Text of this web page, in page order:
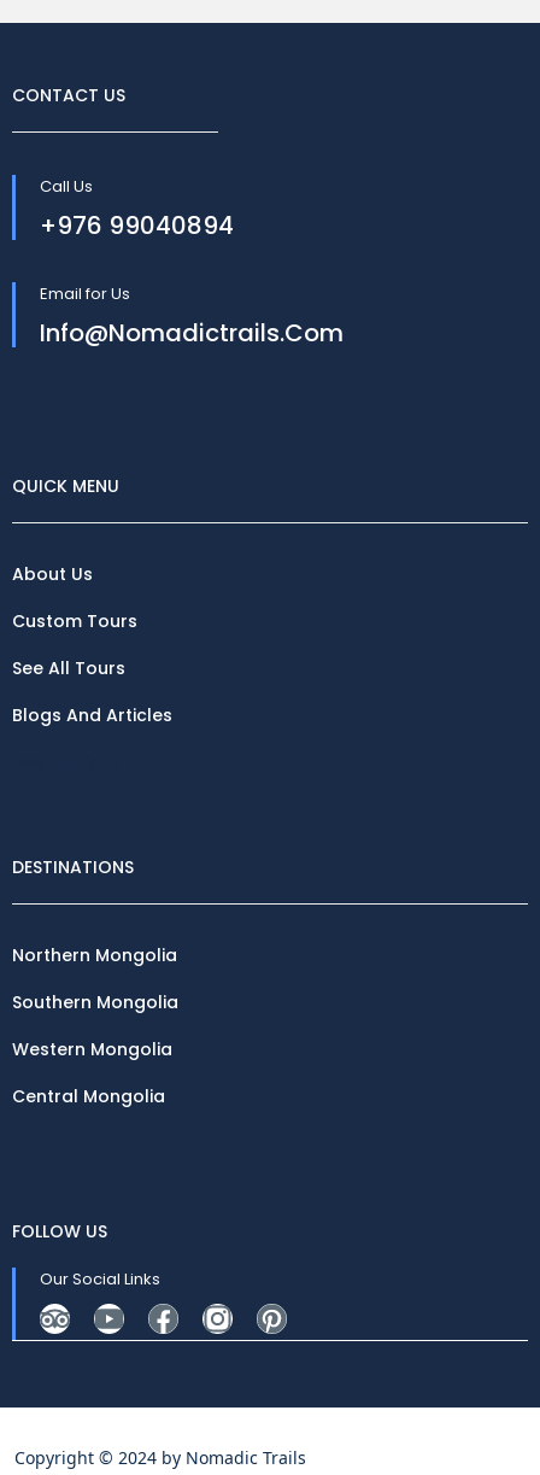
CONTACT US
Call Us
+976 99040894
Email for Us
Info@nomadictrails.com
QUICK MENU
About Us
Custom Tours
See All Tours
Blogs And Articles
DESTINATIONS
Northern Mongolia
Southern Mongolia
Western Mongolia
Central Mongolia
FOLLOW US
Our Social Links
Copyright © 2024 by Nomadic Trails